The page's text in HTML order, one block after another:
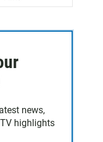
news,
highlights